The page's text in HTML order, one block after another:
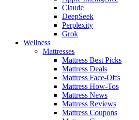
Claude
DeepSeek
Perplexity
Grok
Wellness
Mattresses
Mattress Best Picks
Mattress Deals
Mattress Face-Offs
Mattress How-Tos
Mattress News
Mattress Reviews
Mattress Coupons